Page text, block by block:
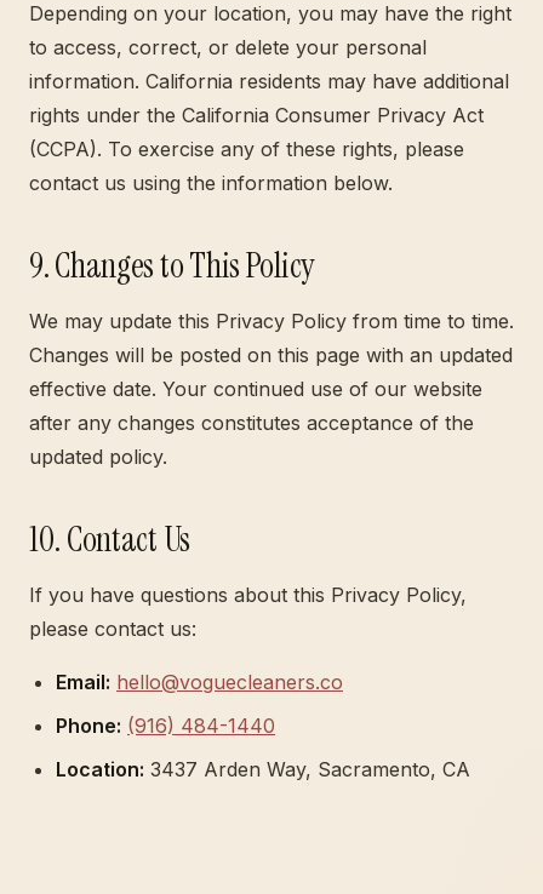
Depending on your location, you may have the right
to access, correct, or delete your personal
information. California residents may have additional
rights under the California Consumer Privacy Act
(CCPA). To exercise any of these rights, please
contact us using the information below.
9. Changes to This Policy
We may update this Privacy Policy from time to time.
Changes will be posted on this page with an updated
effective date. Your continued use of our website
after any changes constitutes acceptance of the
updated policy.
10. Contact Us
If you have questions about this Privacy Policy,
please contact us:
Email: hello@voguecleaners.co
Phone: (916) 484-1440
Location: 3437 Arden Way, Sacramento, CA